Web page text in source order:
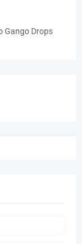
Gango Drops